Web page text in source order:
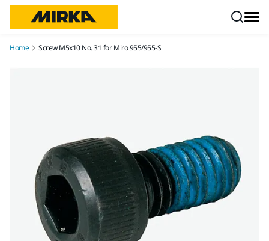
Home Screw M5x10 No. 31 for Miro 955/955-S